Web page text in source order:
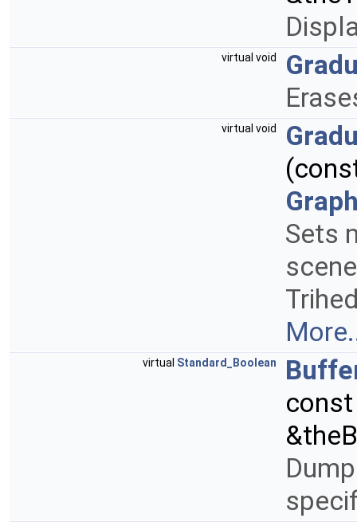
virtual void
virtual void
Sets
virtual Standard_Boolean